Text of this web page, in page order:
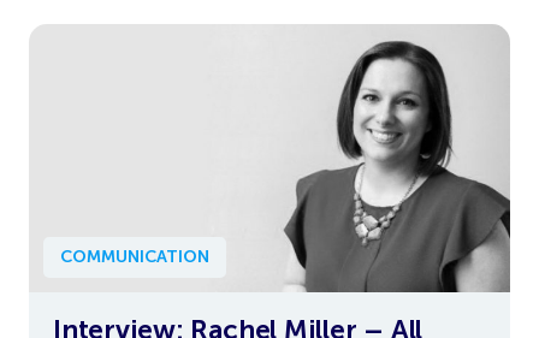
COMMUNICATION
Interview: Rachel Miller – All